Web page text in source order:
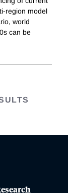
region model
world
can be